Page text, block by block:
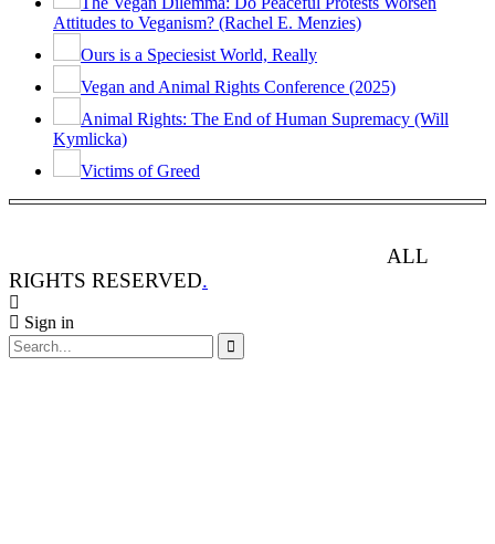
Attitudes to Veganism? (Rachel E. Menzies)
Ours is a Speciesist World, Really
Vegan and Animal Rights Conference (2025)
Animal Rights: The End of Human Supremacy (Will
Kymlicka)
Victims of Greed
ALL
RIGHTS RESERVED.
Sign in